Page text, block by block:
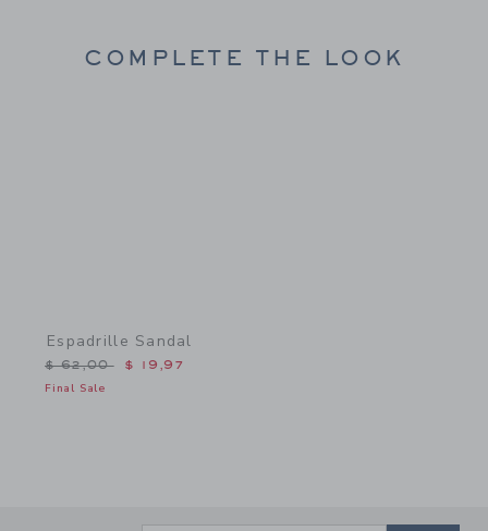
COMPLETE THE LOOK
Espadrille Sandal
Price reduced from $ 62,00 to
$ 62,00 $ 19,97
Final Sale